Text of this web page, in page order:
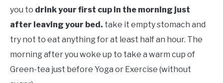
you to drink your first cup in the morning just
after leaving your bed. take it empty stomach and
try not to eat anything for at least half an hour. The
morning after you woke up to take a warm cup of
Green-tea just before Yoga or Exercise (without